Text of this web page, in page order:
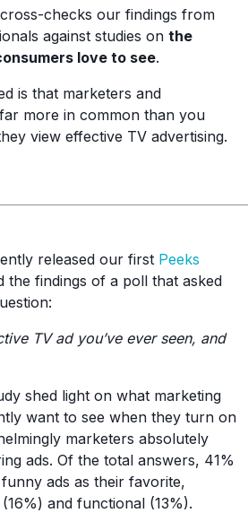
checks our findings from
against studies on the
love to see.
is that marketers and
more in common than you
view effective TV advertising.
released our first Peeks
the findings of a poll that asked
TV ad you’ve ever seen, and
shed light on what marketing
want to see when they turn on
marketers absolutely
ads. Of the total answers, 41%
ads as their favorite,
and functional (13%).